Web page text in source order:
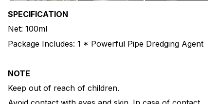
SPECIFICATION
Net: 100ml
Package Includes: 1 * Powerful Pipe Dredging Agent
NOTE
Keep out of reach of children.